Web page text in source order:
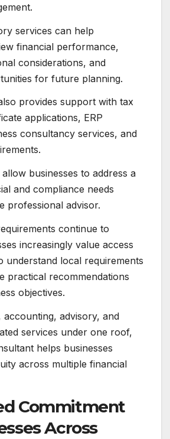
services can help
financial performance,
considerations, and
for future planning.
provides support with tax
applications, ERP
consultancy services, and
businesses to address a
and compliance needs
professional advisor.
continue to
increasingly value access
understand local requirements
practical recommendations
objectives.
accounting, advisory, and
services under one roof,
helps businesses
across multiple financial
Commitment
Across